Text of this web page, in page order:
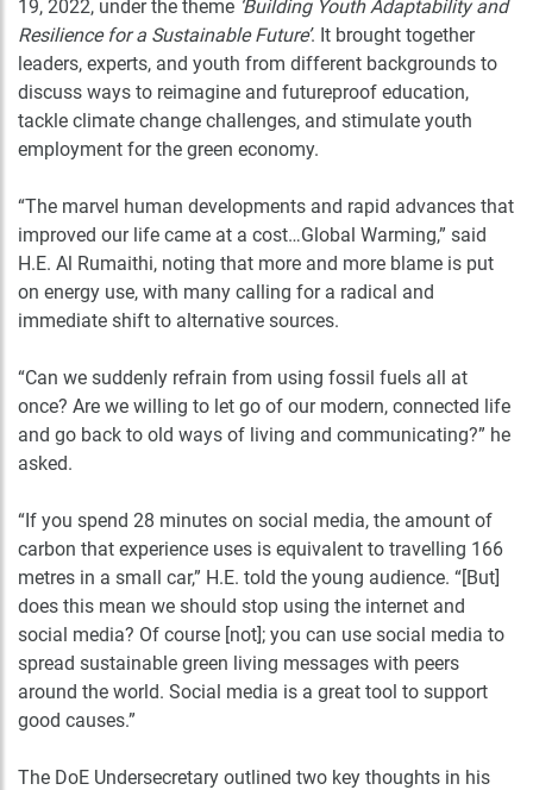
19, 2022, under the theme ‘Building Youth Adaptability and
Resilience for a Sustainable Future’. It brought together
leaders, experts, and youth from different backgrounds to
discuss ways to reimagine and futureproof education,
tackle climate change challenges, and stimulate youth
employment for the green economy.
“The marvel human developments and rapid advances that
improved our life came at a cost…Global Warming,” said
H.E. Al Rumaithi, noting that more and more blame is put
on energy use, with many calling for a radical and
immediate shift to alternative sources.
“Can we suddenly refrain from using fossil fuels all at
once? Are we willing to let go of our modern, connected life
and go back to old ways of living and communicating?” he
asked.
“If you spend 28 minutes on social media, the amount of
carbon that experience uses is equivalent to travelling 166
metres in a small car,” H.E. told the young audience. “[But]
does this mean we should stop using the internet and
social media? Of course [not]; you can use social media to
spread sustainable green living messages with peers
around the world. Social media is a great tool to support
good causes.”
The DoE Undersecretary outlined two key thoughts in his